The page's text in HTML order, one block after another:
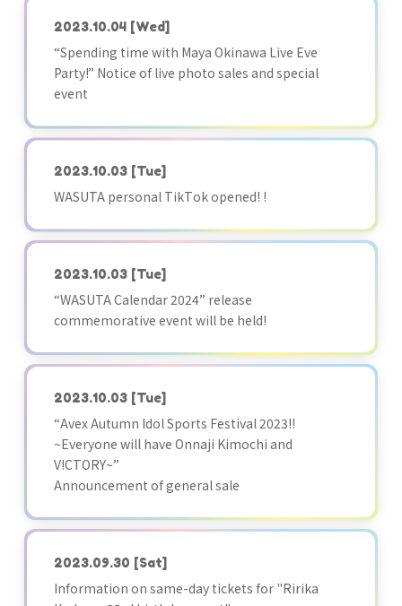
2023.10.04 [Wed]
“Spending time with Maya Okinawa Live Eve
Party!” Notice of live photo sales and special
event
2023.10.03 [Tue]
WASUTA personal TikTok opened! !
2023.10.03 [Tue]
“WASUTA Calendar 2024” release
commemorative event will be held!
2023.10.03 [Tue]
“Avex Autumn Idol Sports Festival 2023!!
~Everyone will have Onnaji Kimochi and
V!CTORY~”
Announcement of general sale
2023.09.30 [Sat]
Information on same-day tickets for "Ririka